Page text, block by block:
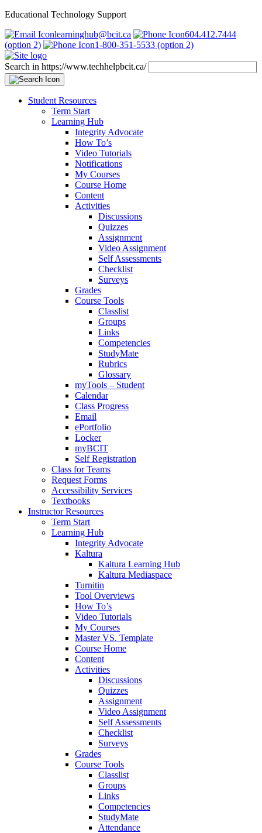
Educational Technology Support
learninghub@bcit.ca
604.412.7444
(option 2)
1-800-351-5533 (option 2)
Search in https://www.techhelpbcit.ca/
Student Resources
Term Start
Learning Hub
Integrity Advocate
How To’s
Video Tutorials
Notifications
My Courses
Course Home
Content
Activities
Discussions
Quizzes
Assignment
Video Assignment
Self Assessments
Checklist
Surveys
Grades
Course Tools
Classlist
Groups
Links
Competencies
StudyMate
Rubrics
Glossary
myTools – Student
Calendar
Class Progress
Email
ePortfolio
Locker
myBCIT
Self Registration
Class for Teams
Request Forms
Accessibility Services
Textbooks
Instructor Resources
Term Start
Learning Hub
Integrity Advocate
Kaltura
Kaltura Learning Hub
Kaltura Mediaspace
Turnitin
Tool Overviews
How To’s
Video Tutorials
My Courses
Master VS. Template
Course Home
Content
Activities
Discussions
Quizzes
Assignment
Video Assignment
Self Assessments
Checklist
Surveys
Grades
Course Tools
Classlist
Groups
Links
Competencies
StudyMate
Attendance